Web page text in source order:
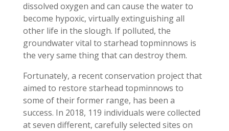
dissolved oxygen and can cause the water to
become hypoxic, virtually extinguishing all
other life in the slough. If polluted, the
groundwater vital to starhead topminnows is
the very same thing that can destroy them.
Fortunately, a recent conservation project that
aimed to restore starhead topminnows to
some of their former range, has been a
success. In 2018, 119 individuals were collected
at seven different, carefully selected sites on